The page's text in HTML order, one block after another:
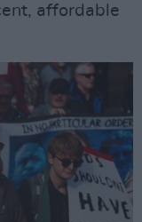
affordable